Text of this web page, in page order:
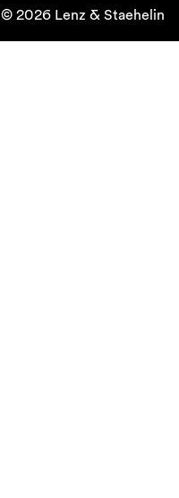
© 2026 Lenz & Staehelin